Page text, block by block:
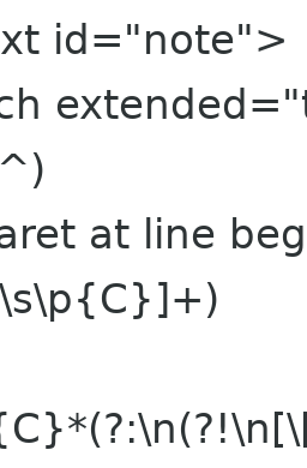
id="note">
#
at line